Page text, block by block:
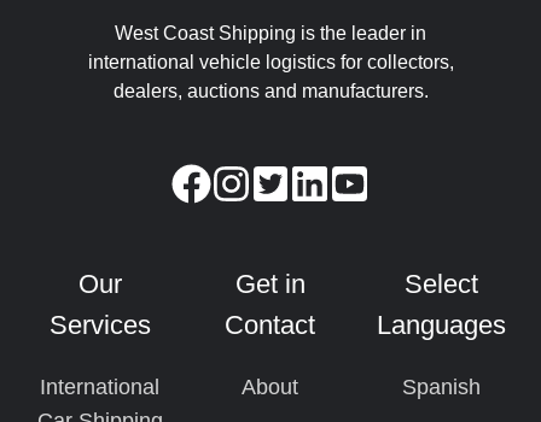
West Coast Shipping is the leader in
international vehicle logistics for collectors,
dealers, auctions and manufacturers.
Our
Services
International
Get in
Contact
About
Select
Languages
Spanish